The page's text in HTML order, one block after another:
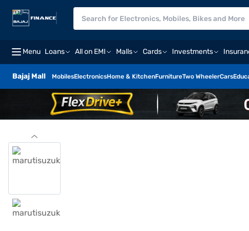
Menu Loans All on EMI Malls Cards Investments
Bajaj Mall MobilesElectronicsHome & KitchenFurnitureTwo WheelerCars